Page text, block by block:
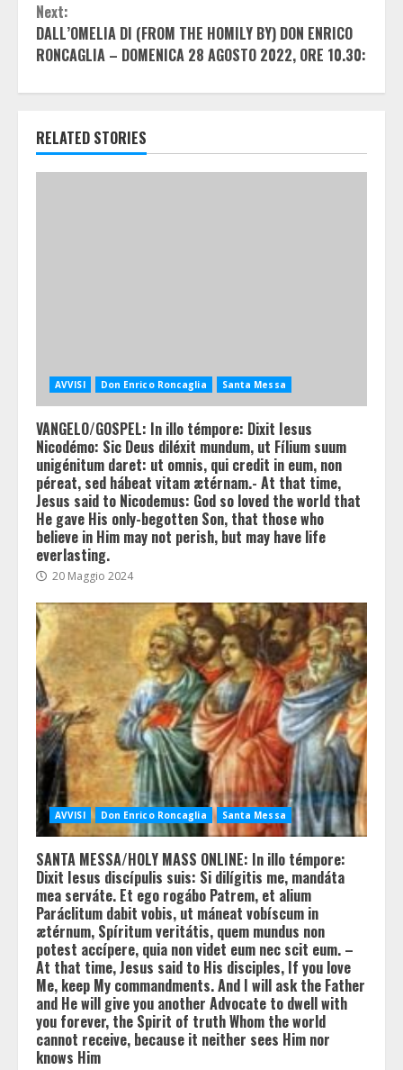
Next:
DALL’OMELIA DI (FROM THE HOMILY BY) DON ENRICO
RONCAGLIA – DOMENICA 28 AGOSTO 2022, ORE 10.30:
RELATED STORIES
AVVISI Don Enrico Roncaglia Santa Messa
VANGELO/GOSPEL: In illo témpore: Dixit Iesus
Nicodémo: Sic Deus diléxit mundum, ut Fílium suum
unigénitum daret: ut omnis, qui credit in eum, non
péreat, sed hábeat vitam ætérnam.- At that time,
Jesus said to Nicodemus: God so loved the world that
He gave His only-begotten Son, that those who
believe in Him may not perish, but may have life
everlasting.
20 Maggio 2024
AVVISI Don Enrico Roncaglia Santa Messa
SANTA MESSA/HOLY MASS ONLINE: In illo témpore:
Dixit Iesus discípulis suis: Si dilígitis me, mandáta
mea serváte. Et ego rogábo Patrem, et alium
Paráclitum dabit vobis, ut máneat vobíscum in
ætérnum, Spíritum veritátis, quem mundus non
potest accípere, quia non videt eum nec scit eum. –
At that time, Jesus said to His disciples, If you love
Me, keep My commandments. And I will ask the Father
and He will give you another Advocate to dwell with
you forever, the Spirit of truth Whom the world
cannot receive, because it neither sees Him nor
knows Him